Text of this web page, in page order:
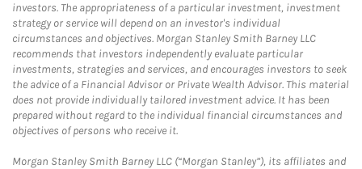
investors. The appropriateness of a particular investment, investment
strategy or service will depend on an investor's individual
circumstances and objectives. Morgan Stanley Smith Barney LLC
recommends that investors independently evaluate particular
investments, strategies and services, and encourages investors to seek
the advice of a Financial Advisor or Private Wealth Advisor. This material
does not provide individually tailored investment advice. It has been
prepared without regard to the individual financial circumstances and
objectives of persons who receive it.
Morgan Stanley Smith Barney LLC (“Morgan Stanley”), its affiliates and